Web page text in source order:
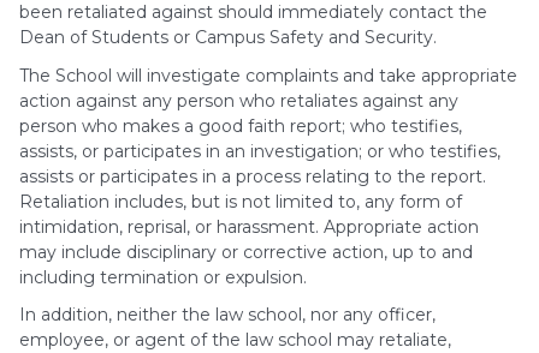
been retaliated against should immediately contact the
Dean of Students or Campus Safety and Security.
The School will investigate complaints and take appropriate
action against any person who retaliates against any
person who makes a good faith report; who testifies,
assists, or participates in an investigation; or who testifies,
assists or participates in a process relating to the report.
Retaliation includes, but is not limited to, any form of
intimidation, reprisal, or harassment. Appropriate action
may include disciplinary or corrective action, up to and
including termination or expulsion.
In addition, neither the law school, nor any officer,
employee, or agent of the law school may retaliate,